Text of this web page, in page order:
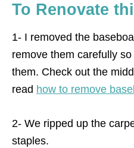
To Renovate
1- I removed the
remove them carefully
them. Check out the
read how to remove
2- We ripped up the
staples.